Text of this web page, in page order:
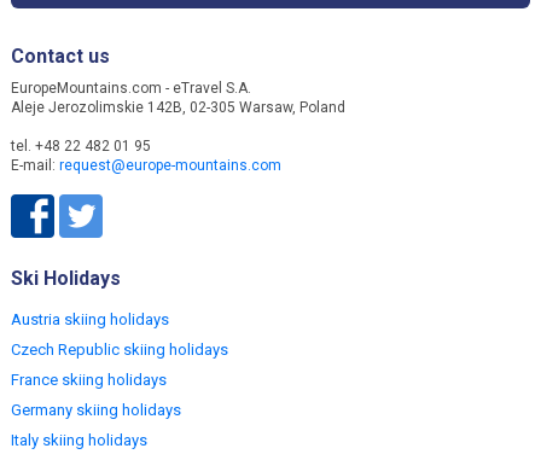
Contact us
EuropeMountains.com - eTravel S.A.
Aleje Jerozolimskie 142B, 02-305 Warsaw, Poland
tel. +48 22 482 01 95
E-mail: request@europe-mountains.com
Ski Holidays
Austria skiing holidays
Czech Republic skiing holidays
France skiing holidays
Germany skiing holidays
Italy skiing holidays